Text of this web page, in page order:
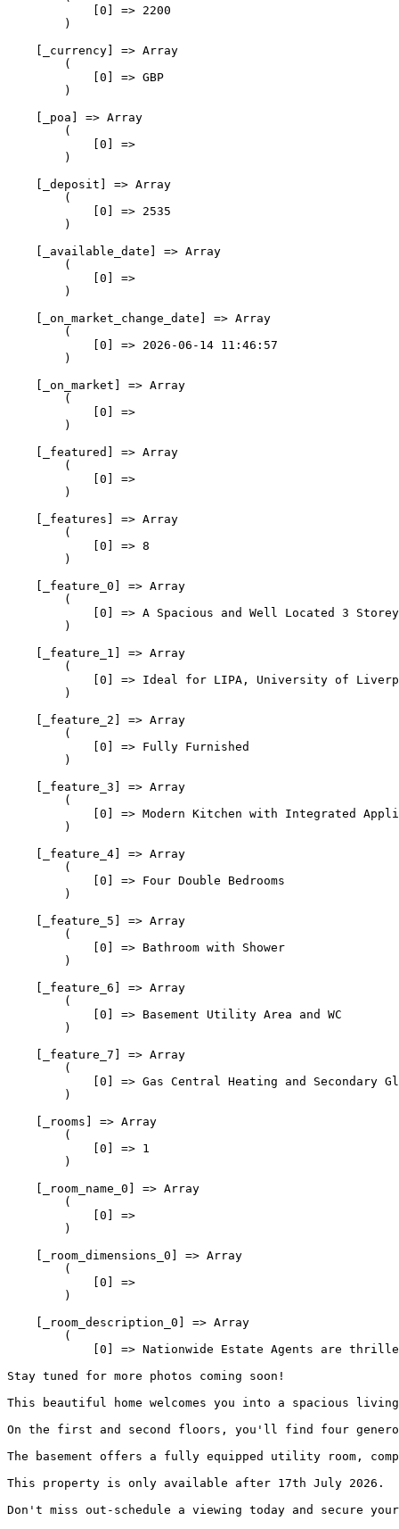
            [0] => 2200
        )
    [_currency] => Array
        (
            [0] => GBP
        )
    [_poa] => Array
        (
            [0] =>
        )
    [_deposit] => Array
        (
            [0] => 2535
        )
    [_available_date] => Array
        (
            [0] =>
        )
    [_on_market_change_date] => Array
        (
            [0] => 2026-06-14 11:46:57
        )
    [_on_market] => Array
        (
            [0] =>
        )
    [_featured] => Array
        (
            [0] =>
        )
    [_features] => Array
        (
            [0] => 8
        )
    [_feature_0] => Array
        (
[0] => A Spacious and Well Located 3
        )
    [_feature_1] => Array
        (
[0] => Ideal for LIPA, University of
        )
    [_feature_2] => Array
        (
            [0] => Fully Furnished
        )
    [_feature_3] => Array
        (
[0] => Modern Kitchen with Integrated
        )
    [_feature_4] => Array
        (
            [0] => Four Double Bedrooms
        )
    [_feature_5] => Array
        (
            [0] => Bathroom with Shower
        )
    [_feature_6] => Array
        (
            [0] => Basement Utility Area and WC
        )
    [_feature_7] => Array
        (
[0] => Gas Central Heating and Secondary
        )
    [_rooms] => Array
        (
            [0] => 1
        )
    [_room_name_0] => Array
        (
            [0] =>
        )
    [_room_dimensions_0] => Array
        (
            [0] =>
        )
    [_room_description_0] => Array
        (
[0] => Nationwide Estate Agents are
Stay tuned for more photos coming soon!
This beautiful home welcomes you into a spacious
On the first and second floors, you'll find four
The basement offers a fully equipped utility room,
This property is only available after 17th July 2026.
Don't miss out-schedule a viewing today and secure your